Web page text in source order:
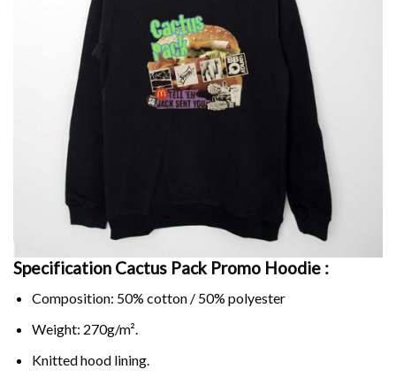
Specification Cactus Pack Promo Hoodie :
Composition: 50% cotton / 50% polyester
Weight: 270g/m².
Knitted hood lining.